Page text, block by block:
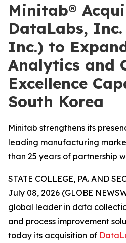
Minitab®
DataLabs,
Inc.) to
Analytics and
Excellence
South Korea
Minitab strengthens its
leading manufacturing
than 25 years of partnership
STATE COLLEGE, PA. AND
July 08, 2026 (GLOBE
global leader in data
and process improvement
today its acquisition of